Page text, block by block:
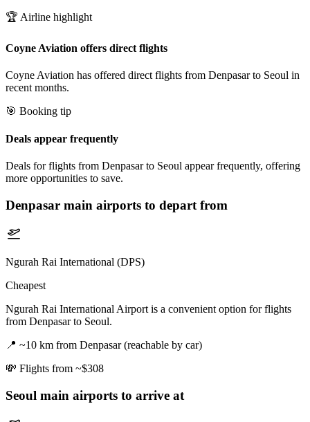
🏆 Airline highlight
Coyne Aviation offers direct flights
Coyne Aviation has offered direct flights from Denpasar to Seoul in
recent months.
🎯 Booking tip
Deals appear frequently
Deals for flights from Denpasar to Seoul appear frequently, offering
more opportunities to save.
Denpasar main airports to depart from
Ngurah Rai International (DPS)
Cheapest
Ngurah Rai International Airport is a convenient option for flights
from Denpasar to Seoul.
📍 ~10 km from Denpasar (reachable by car)
💸 Flights from ~$308
Seoul main airports to arrive at